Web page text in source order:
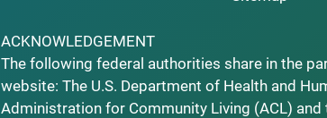
ACKNOWLEDGEMENT
The following federal authorities share in the
website: The U.S. Department of Health and
Administration for Community Living (ACL) and